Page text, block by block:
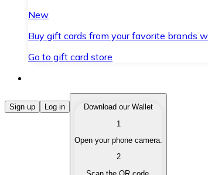
New
Buy gift cards from your favorite brands
Go to gift card store
Buy Cryptocurrencies
Buy cryptocurrencies with different
Sell your cryptocurrencies quickly and
Sign up Log in
Download our Wallet
1
Open your phone camera.
2